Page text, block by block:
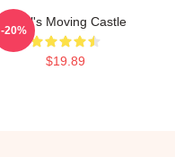
Howl's Moving Castle
$19.89
-20%